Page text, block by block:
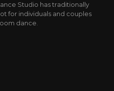
Studio has traditionally
for individuals and couples
dance.